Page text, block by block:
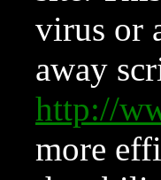
virus or
away
http://
more